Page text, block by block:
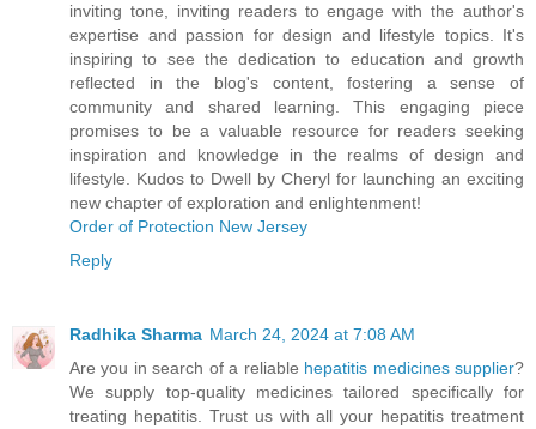
inviting tone, inviting readers to engage with the author's
expertise and passion for design and lifestyle topics. It's
inspiring to see the dedication to education and growth
reflected in the blog's content, fostering a sense of
community and shared learning. This engaging piece
promises to be a valuable resource for readers seeking
inspiration and knowledge in the realms of design and
lifestyle. Kudos to Dwell by Cheryl for launching an exciting
new chapter of exploration and enlightenment!
Order of Protection New Jersey
Reply
Radhika Sharma March 24, 2024 at 7:08 AM
Are you in search of a reliable hepatitis medicines supplier?
We supply top-quality medicines tailored specifically for
treating hepatitis. Trust us with all your hepatitis treatment